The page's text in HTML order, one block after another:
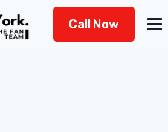
Call Now